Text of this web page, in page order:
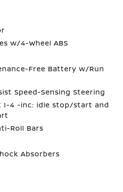
w/4-Wheel ABS
Free Battery w/Run
Speed-Sensing Steering
I-4 -inc: idle stop/start and
Roll Bars
Absorbers